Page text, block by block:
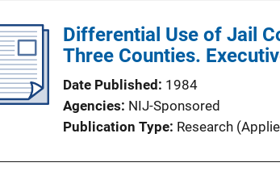
Differential Use of Jail
Three Counties.
Date Published
1984
Agencies NIJ-Sponsored
Publication Type Research